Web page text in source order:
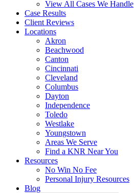
View All Cases We Handle
Case Results
Client Reviews
Locations
Akron
Beachwood
Canton
Cincinnati
Cleveland
Columbus
Dayton
Independence
Toledo
Westlake
Youngstown
Areas We Serve
Find a KNR Near You
Resources
No Win No Fee
Personal Injury Resources
Blog